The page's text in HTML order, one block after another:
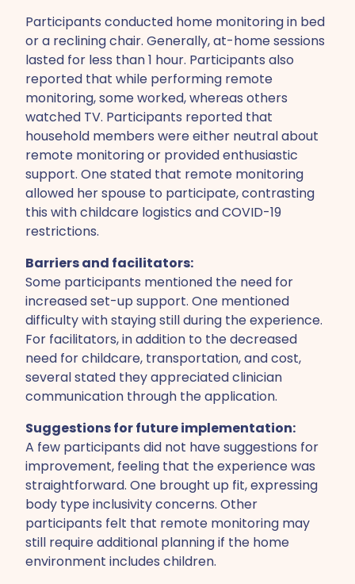
Participants conducted home monitoring in bed
or a reclining chair. Generally, at-home sessions
lasted for less than 1 hour. Participants also
reported that while performing remote
monitoring, some worked, whereas others
watched TV. Participants reported that
household members were either neutral about
remote monitoring or provided enthusiastic
support. One stated that remote monitoring
allowed her spouse to participate, contrasting
this with childcare logistics and COVID-19
restrictions.
Barriers and facilitators:
Some participants mentioned the need for
increased set-up support. One mentioned
difficulty with staying still during the experience.
For facilitators, in addition to the decreased
need for childcare, transportation, and cost,
several stated they appreciated clinician
communication through the application.
Suggestions for future implementation:
A few participants did not have suggestions for
improvement, feeling that the experience was
straightforward. One brought up fit, expressing
body type inclusivity concerns. Other
participants felt that remote monitoring may
still require additional planning if the home
environment includes children.